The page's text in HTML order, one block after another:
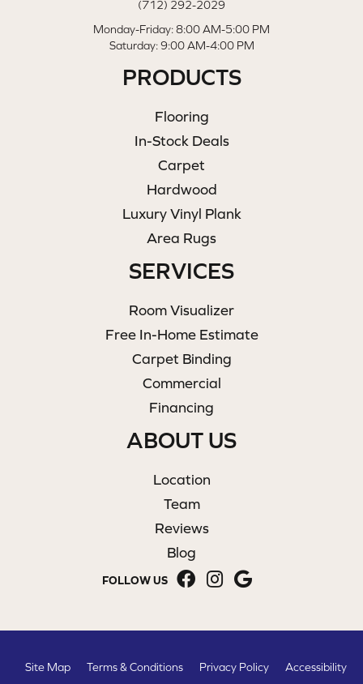
(712) 292-2029
Monday-Friday: 8:00 AM-5:00 PM
Saturday: 9:00 AM-4:00 PM
PRODUCTS
Flooring
In-Stock Deals
Carpet
Hardwood
Luxury Vinyl Plank
Area Rugs
SERVICES
Room Visualizer
Free In-Home Estimate
Carpet Binding
Commercial
Financing
ABOUT US
Location
Team
Reviews
Blog
FOLLOW US
Site Map Terms & Conditions Privacy Policy Accessibility